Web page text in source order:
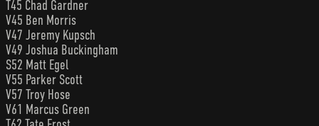
T45 Chad Gardner
V45 Ben Morris
V47 Jeremy Kupsch
V49 Joshua Buckingham
S52 Matt Egel
V55 Parker Scott
V57 Troy Hose
V61 Marcus Green